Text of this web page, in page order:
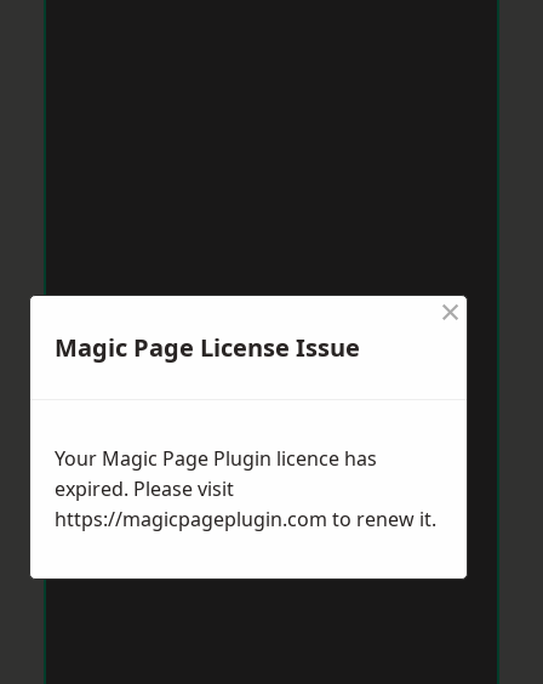
Magic Page License Issue
×
Your Magic Page Plugin licence has
expired. Please visit
https://magicpageplugin.com to renew it.